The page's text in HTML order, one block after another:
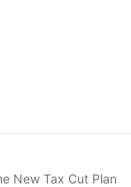
New Tax Cut Plan